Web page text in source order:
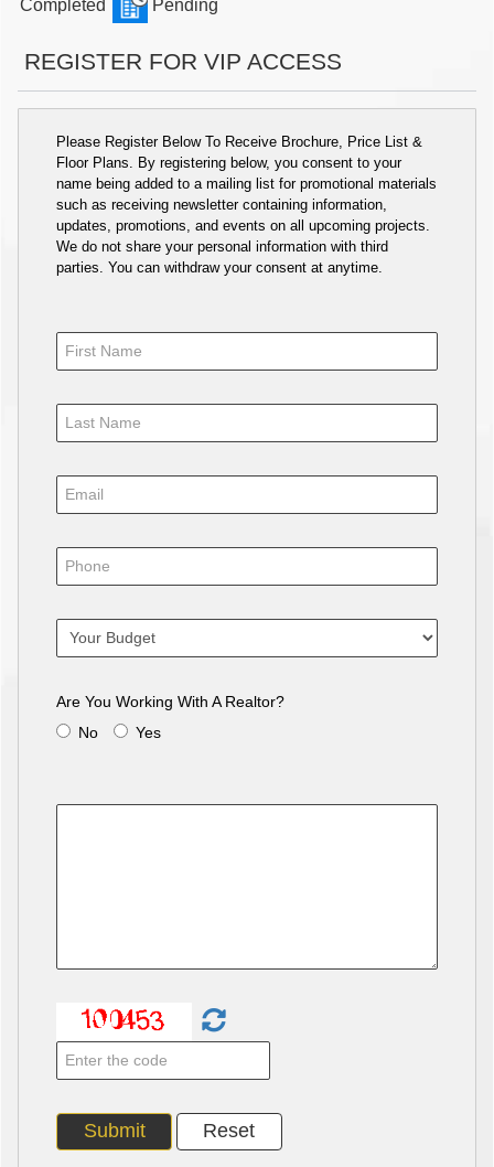
Completed
Pending
REGISTER FOR VIP ACCESS
Please Register Below To Receive Brochure, Price List &
Floor Plans. By registering below, you consent to your
name being added to a mailing list for promotional materials
such as receiving newsletter containing information,
updates, promotions, and events on all upcoming projects.
We do not share your personal information with third
parties. You can withdraw your consent at anytime.
Are You Working With A Realtor?
No
Yes